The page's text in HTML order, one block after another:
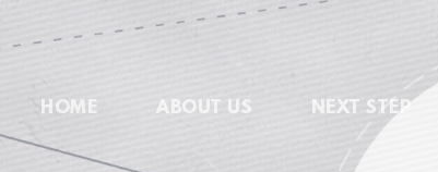
HOME ABOUT US NEXT STEP